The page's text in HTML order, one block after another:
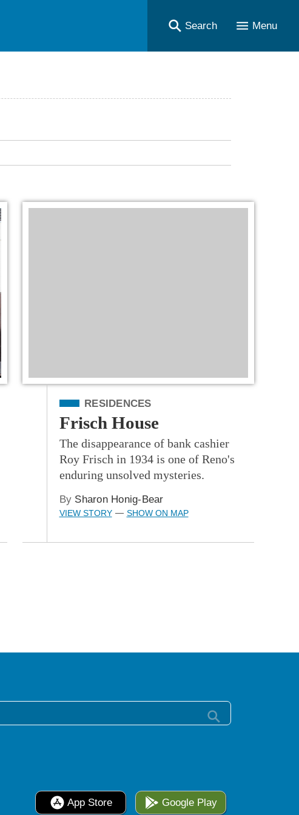
Search Menu
Filed Under
RESIDENCES
Frisch House
The disappearance of bank cashier
Roy Frisch in 1934 is one of Reno's
enduring unsolved mysteries.
By Sharon Honig-Bear
VIEW STORY — SHOW ON MAP
App Store Google Play